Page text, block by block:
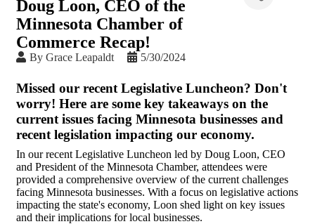
Doug Loon, CEO of the
Minnesota Chamber of
Commerce Recap!
By Grace Leapaldt 5/30/2024
Missed our recent Legislative Luncheon? Don't
worry! Here are some key takeaways on the
current issues facing Minnesota businesses and
recent legislation impacting our economy.
In our recent Legislative Luncheon led by Doug Loon, CEO
and President of the Minnesota Chamber, attendees were
provided a comprehensive overview of the current challenges
facing Minnesota businesses. With a focus on legislative actions
impacting the state's economy, Loon shed light on key issues
and their implications for local businesses.